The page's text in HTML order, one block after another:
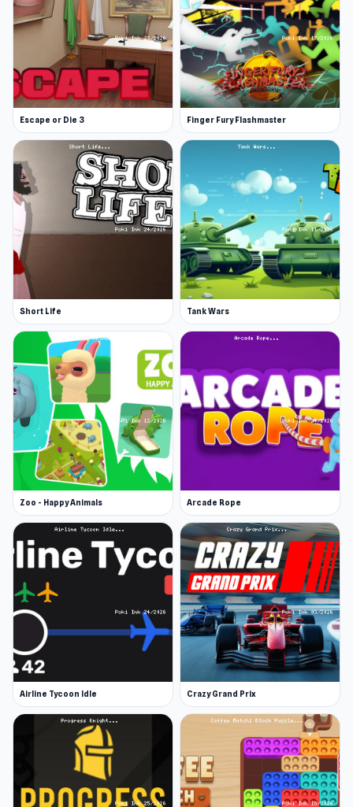
Escape or Die 3 Finger Fury Flashmaster
Short Life Tank Wars
Zoo - Happy Animals Arcade Rope
Airline Tycoon Idle Crazy Grand Prix